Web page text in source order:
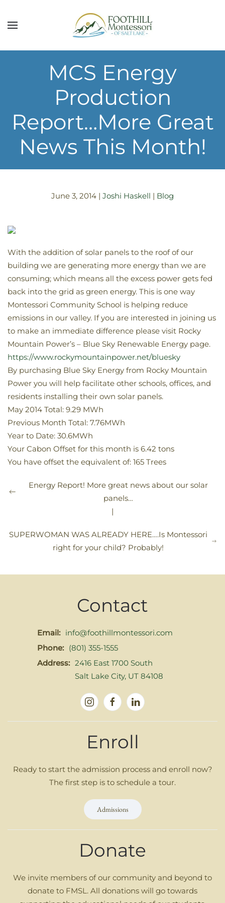
Skip to main content
MCS Energy
Production
Report…More Great
News This Month!
June 3, 2014 | Joshi Haskell | Blog
With the addition of solar panels to the roof of our
building we are generating more energy than we are
consuming; which means all the excess power gets fed
back into the grid as green energy. This is one way
Montessori Community School is helping reduce
emissions in our valley. If you are interested in joining us
to make an immediate difference please visit Rocky
Mountain Power’s – Blue Sky Renewable Energy page.
https://www.rockymountainpower.net/bluesky
By purchasing Blue Sky Energy from Rocky Mountain
Power you will help facilitate other schools, offices, and
residents installing their own solar panels.
May 2014 Total: 9.29 MWh
Previous Month Total: 7.76MWh
Year to Date: 30.6MWh
Your Cabon Offset for this month is 6.42 tons
You have offset the equivalent of: 165 Trees
Energy Report! More great news about our solar
panels…
|
SUPERWOMAN WAS ALREADY HERE….Is Montessori
right for your child? Probably!
Contact
Email: info@foothillmontessori.com
Phone: (801) 355-1555
Address: 2416 East 1700 South
Salt Lake City, UT 84108
Enroll
Ready to start the admission process and enroll now?
The first step is to schedule a tour.
Admissions
Donate
We invite members of our community and beyond to
donate to FMSL. All donations will go towards